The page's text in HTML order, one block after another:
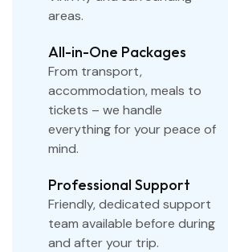
areas.
All-in-One Packages
From transport,
accommodation, meals to
tickets – we handle
everything for your peace of
mind.
Professional Support
Friendly, dedicated support
team available before during
and after your trip.